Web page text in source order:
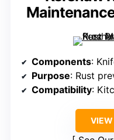
Components:
Purpose: Rust
Compatibility:
VIEW